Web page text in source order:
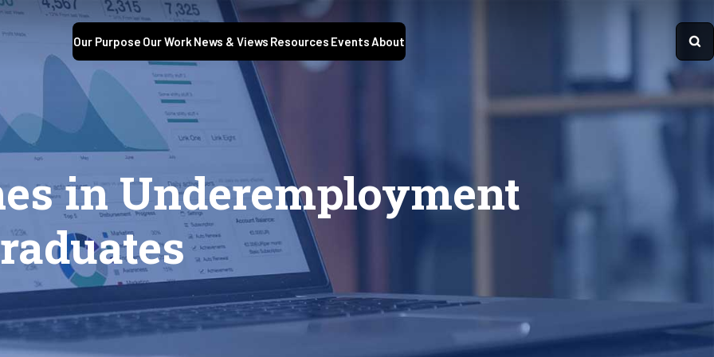
Our Purpose Our Work News & Views Resources EventsAbout
in Underemployment